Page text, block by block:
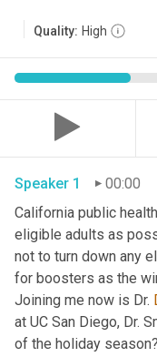
Quality: High
Speaker 1
00:00
California public
eligible adults as
not to turn down any
for boosters as the
Joining me now is Dr.
at UC San Diego, Dr.